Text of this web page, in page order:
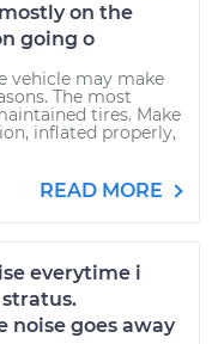
on the
going o
vehicle may make
The most
tires. Make
inflated properly,
READ MORE
everytime i
noise goes away